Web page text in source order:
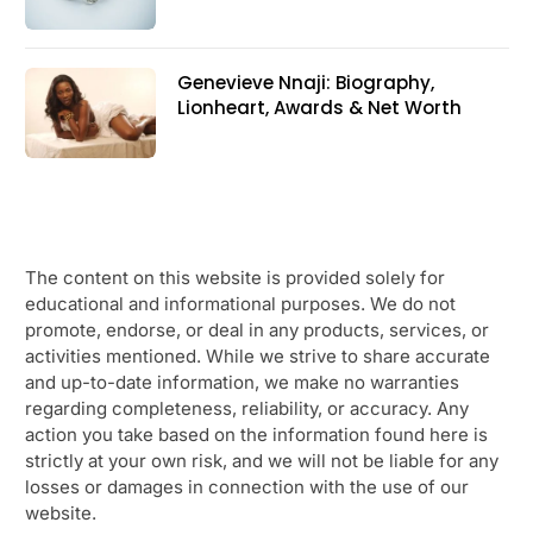
Genevieve Nnaji: Biography,
Lionheart, Awards & Net Worth
The content on this website is provided solely for
educational and informational purposes. We do not
promote, endorse, or deal in any products, services, or
activities mentioned. While we strive to share accurate
and up-to-date information, we make no warranties
regarding completeness, reliability, or accuracy. Any
action you take based on the information found here is
strictly at your own risk, and we will not be liable for any
losses or damages in connection with the use of our
website.